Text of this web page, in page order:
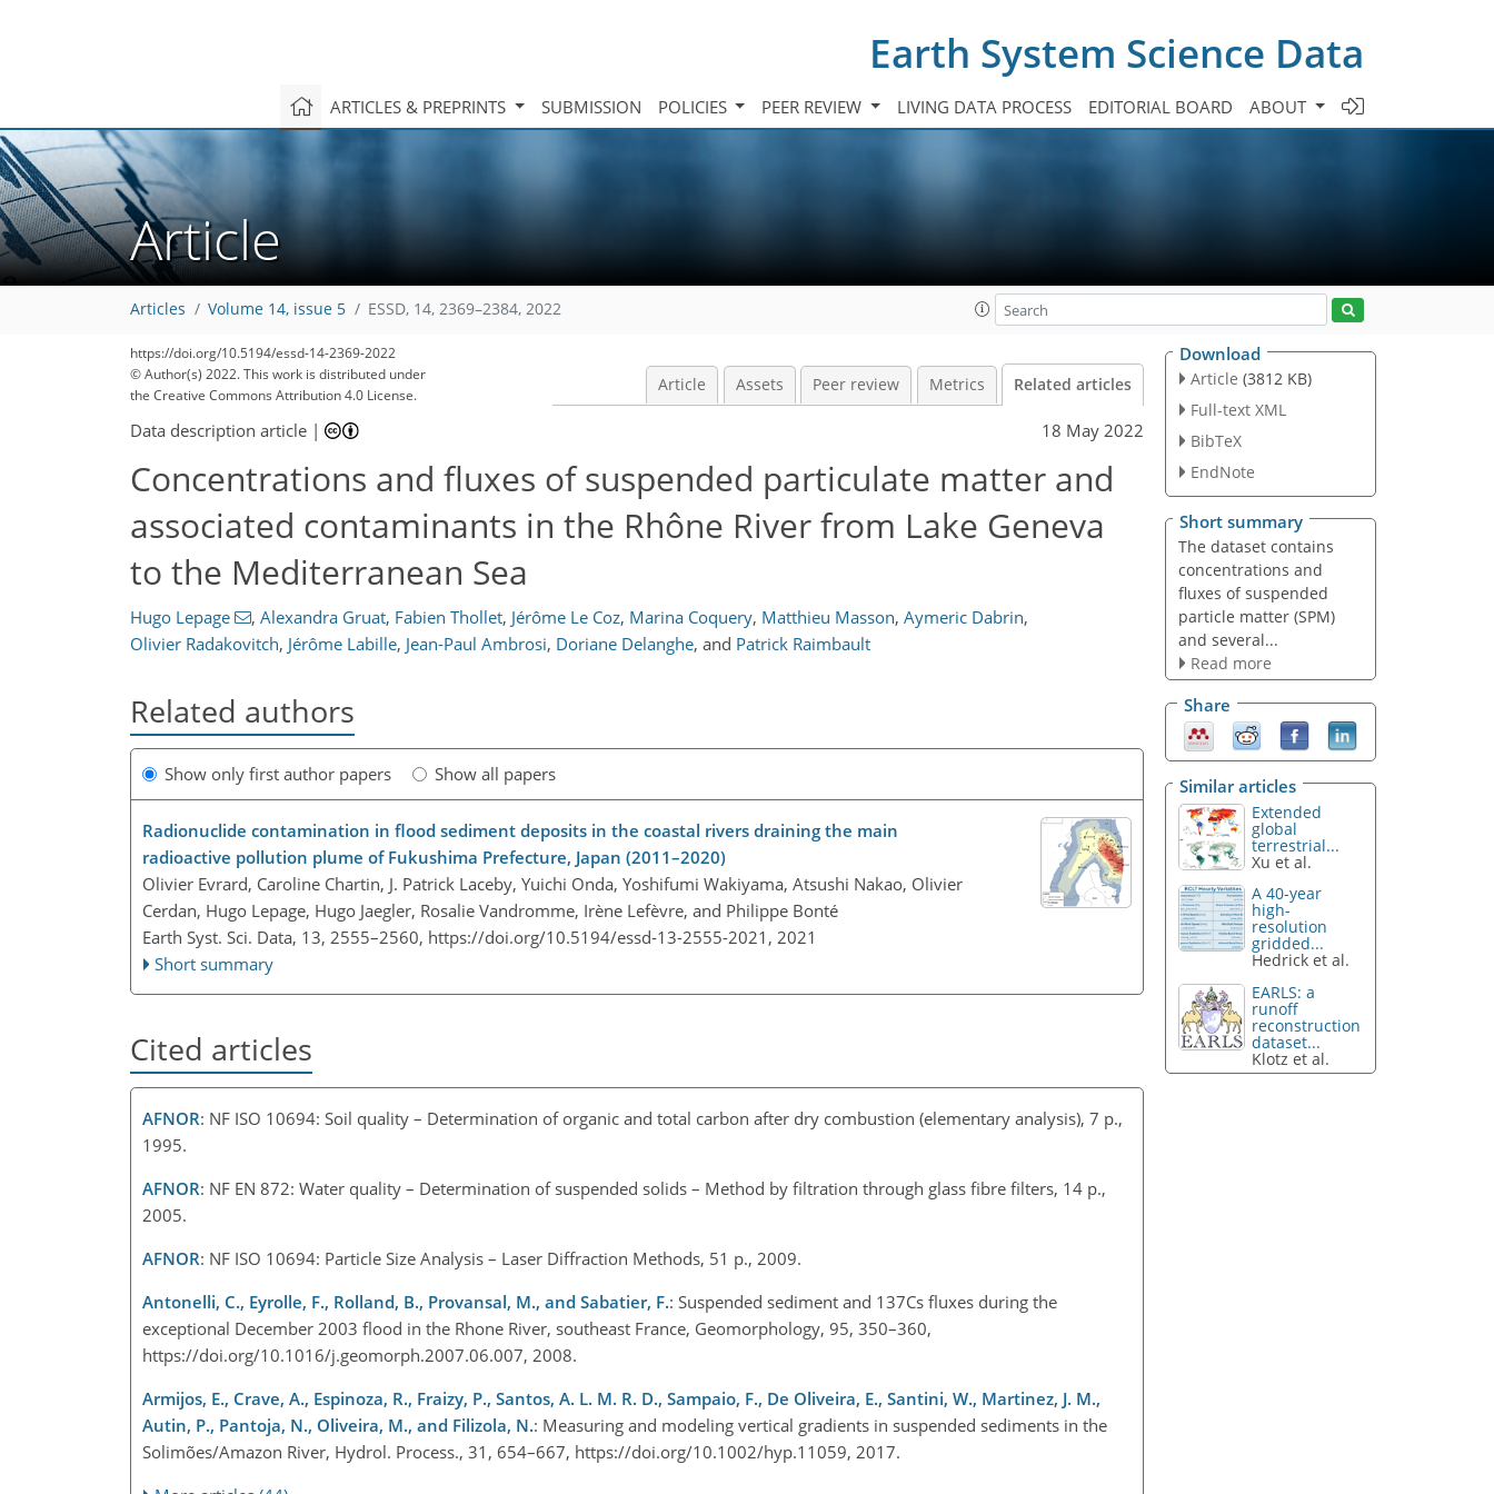
Earth System Science Data
ARTICLES & PREPRINTS SUBMISSION POLICIES PEER REVIEW LIVING DATA PROCESS EDITORIAL BOARD ABOUT
Article
Articles Volume 14, issue 5 ESSD, 14, 2369–2384, 2022
https://doi.org/10.5194/essd-14-2369-2022
© Author(s) 2022. This work is distributed under
the Creative Commons Attribution 4.0 License.
Article Assets Peer review Metrics Related articles
Data description article | 18 May 2022
Concentrations and fluxes of suspended particulate matter and
associated contaminants in the Rhône River from Lake Geneva
to the Mediterranean Sea
Hugo Lepage , Alexandra Gruat, Fabien Thollet, Jérôme Le Coz, Marina Coquery, Matthieu Masson, Aymeric Dabrin,
Olivier Radakovitch, Jérôme Labille, Jean-Paul Ambrosi, Doriane Delanghe, and Patrick Raimbault
Related authors
Show only first author papers Show all papers
Radionuclide contamination in flood sediment deposits in the coastal rivers draining the main
radioactive pollution plume of Fukushima Prefecture, Japan (2011–2020)
Olivier Evrard, Caroline Chartin, J. Patrick Laceby, Yuichi Onda, Yoshifumi Wakiyama, Atsushi Nakao, Olivier
Cerdan, Hugo Lepage, Hugo Jaegler, Rosalie Vandromme, Irène Lefèvre, and Philippe Bonté
Earth Syst. Sci. Data, 13, 2555–2560, https://doi.org/10.5194/essd-13-2555-2021, 2021
Short summary
Cited articles
AFNOR: NF ISO 10694: Soil quality – Determination of organic and total carbon after dry combustion (elementary analysis), 7 p.,
1995.
AFNOR: NF EN 872: Water quality – Determination of suspended solids – Method by filtration through glass fibre filters, 14 p.,
2005.
AFNOR: NF ISO 10694: Particle Size Analysis – Laser Diffraction Methods, 51 p., 2009.
Antonelli, C., Eyrolle, F., Rolland, B., Provansal, M., and Sabatier, F.: Suspended sediment and 137Cs fluxes during the
exceptional December 2003 flood in the Rhone River, southeast France, Geomorphology, 95, 350–360,
https://doi.org/10.1016/j.geomorph.2007.06.007, 2008.
Armijos, E., Crave, A., Espinoza, R., Fraizy, P., Santos, A. L. M. R. D., Sampaio, F., De Oliveira, E., Santini, W., Martinez, J. M.,
Autin, P., Pantoja, N., Oliveira, M., and Filizola, N.: Measuring and modeling vertical gradients in suspended sediments in the
Solimões/Amazon River, Hydrol. Process., 31, 654–667, https://doi.org/10.1002/hyp.11059, 2017.
Download
Article (3812 KB)
Full-text XML
BibTeX
EndNote
Short summary
The dataset contains
concentrations and
fluxes of suspended
particle matter (SPM)
and several...
Read more
Share
Similar articles
Extended
global
terrestrial...
Xu et al.
A 40-year
high-
resolution
gridded...
Hedrick et al.
EARLS: a
runoff
reconstruction
dataset...
Klotz et al.